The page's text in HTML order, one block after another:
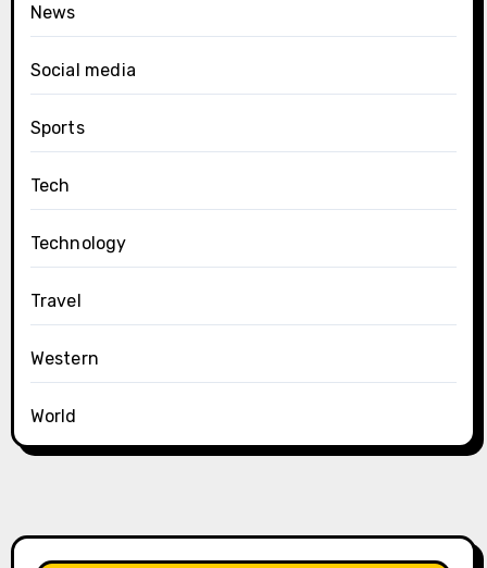
News
Social media
Sports
Tech
Technology
Travel
Western
World